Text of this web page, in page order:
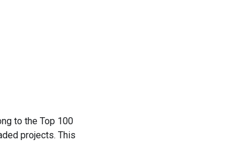
to the Top 100
projects. This